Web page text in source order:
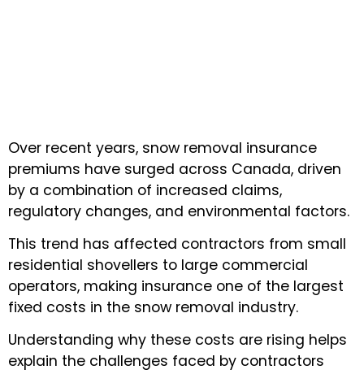
Over recent years, snow removal insurance
premiums have surged across Canada, driven
by a combination of increased claims,
regulatory changes, and environmental factors.
This trend has affected contractors from small
residential shovellers to large commercial
operators, making insurance one of the largest
fixed costs in the snow removal industry.
Understanding why these costs are rising helps
explain the challenges faced by contractors